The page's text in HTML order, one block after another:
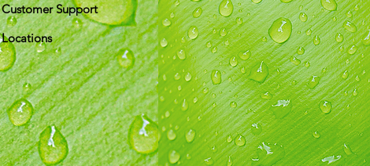
Customer Support
Locations